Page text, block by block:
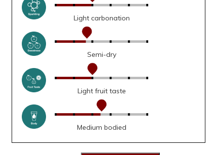
Light carbonation
Semi-dry
Light fruit taste
Medium bodied